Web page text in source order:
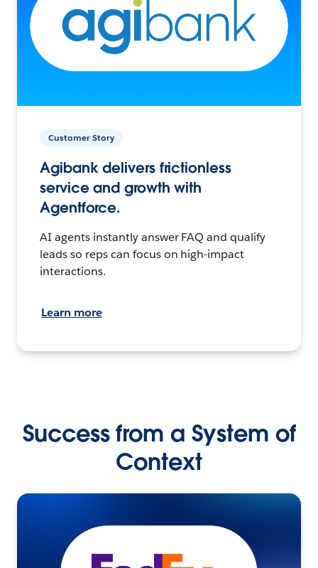
Customer Story
Agibank delivers frictionless
service and growth with
Agentforce.
AI agents instantly answer FAQ and qualify
leads so reps can focus on high-impact
interactions.
Learn more
Success from a System of
Context